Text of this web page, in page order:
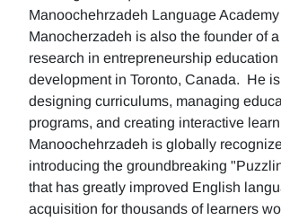
Manoochehrzadeh Language Academy
Manocherzadeh is also the founder of
research in entrepreneurship education
development in Toronto, Canada. He
designing curriculums, managing
programs, and creating interactive
Manoochehrzadeh is globally
introducing the groundbreaking
that has greatly improved English
acquisition for thousands of learners